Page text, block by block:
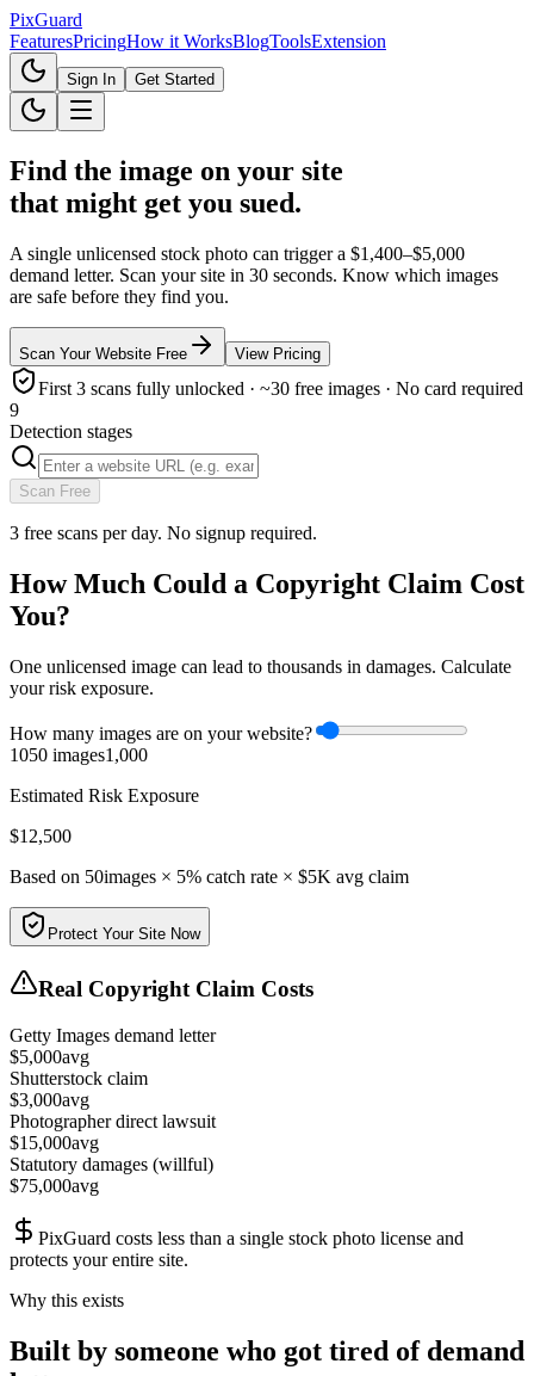
PixGuard
FeaturesPricingHow it WorksBlogToolsExtension
Sign In Get Started
Find the image on your site
that might get you sued.
A single unlicensed stock photo can trigger a $1,400–$5,000
demand letter. Scan your site in 30 seconds. Know which images
are safe before they find you.
Scan Your Website Free View Pricing
First 3 scans fully unlocked · ~30 free images · No card required
9
Detection stages
Scan Free
3 free scans per day. No signup required.
How Much Could a Copyright Claim Cost
You?
One unlicensed image can lead to thousands in damages. Calculate
your risk exposure.
How many images are on your website?
1050 images1,000
Estimated Risk Exposure
$12,500
Based on 50images × 5% catch rate × $5K avg claim
Protect Your Site Now
Real Copyright Claim Costs
Getty Images demand letter
$5,000avg
Shutterstock claim
$3,000avg
Photographer direct lawsuit
$15,000avg
Statutory damages (willful)
$75,000avg
PixGuard costs less than a single stock photo license and
protects your entire site.
Why this exists
Built by someone who got tired of demand